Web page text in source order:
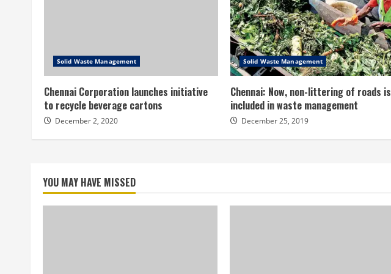
Solid Waste Management
Chennai Corporation launches initiative
to recycle beverage cartons
December 2, 2020
Solid Waste Management
Chennai: Now, non-littering of roads is
included in waste management
December 25, 2019
YOU MAY HAVE MISSED